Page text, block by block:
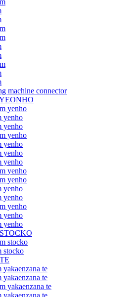
machine connector
yenho
yenho
yenho
yenho
yenho
yenho
yenho
yenho
yenho
yenho
yenho
yenho
yenho
yenho
stocko
stocko
yakaenzana te
yakaenzana te
yakaenzana te
yakaenzana te